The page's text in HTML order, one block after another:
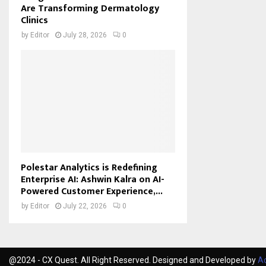
Are Transforming Dermatology
Clinics
by Editor July 28, 2026 0
Polestar Analytics is Redefining
Enterprise AI: Ashwin Kalra on AI-
Powered Customer Experience,...
by Editor July 22, 2026 0
@2024 - CX Quest. All Right Reserved. Designed and Developed by